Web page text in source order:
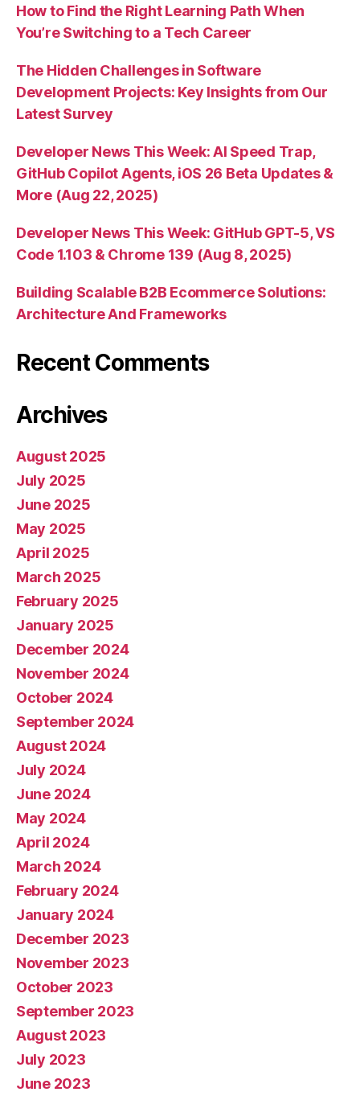
How to Find the Right Learning Path When
You’re Switching to a Tech Career
The Hidden Challenges in Software
Development Projects: Key Insights from Our
Latest Survey
Developer News This Week: AI Speed Trap,
GitHub Copilot Agents, iOS 26 Beta Updates &
More (Aug 22, 2025)
Developer News This Week: GitHub GPT-5, VS
Code 1.103 & Chrome 139 (Aug 8, 2025)
Building Scalable B2B Ecommerce Solutions:
Architecture And Frameworks
Recent Comments
Archives
August 2025
July 2025
June 2025
May 2025
April 2025
March 2025
February 2025
January 2025
December 2024
November 2024
October 2024
September 2024
August 2024
July 2024
June 2024
May 2024
April 2024
March 2024
February 2024
January 2024
December 2023
November 2023
October 2023
September 2023
August 2023
July 2023
June 2023